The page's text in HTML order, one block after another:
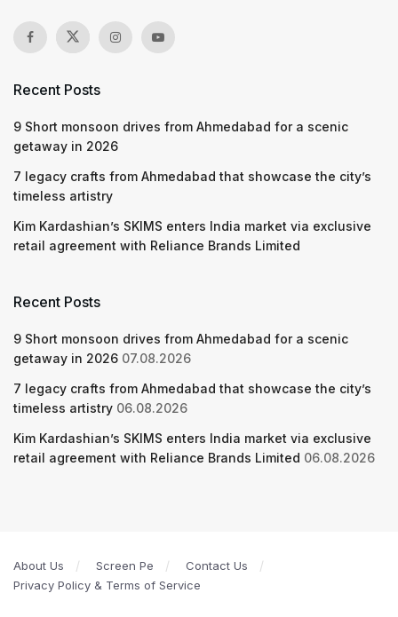
Recent Posts
9 Short monsoon drives from Ahmedabad for a scenic
getaway in 2026
7 legacy crafts from Ahmedabad that showcase the city’s
timeless artistry
Kim Kardashian’s SKIMS enters India market via exclusive
retail agreement with Reliance Brands Limited
Recent Posts
9 Short monsoon drives from Ahmedabad for a scenic
getaway in 2026 07.08.2026
7 legacy crafts from Ahmedabad that showcase the city’s
timeless artistry 06.08.2026
Kim Kardashian’s SKIMS enters India market via exclusive
retail agreement with Reliance Brands Limited 06.08.2026
About Us Screen Pe
Contact Us
Privacy Policy & Terms of Service